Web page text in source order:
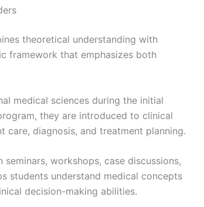
theoretical understanding with
framework that emphasizes both
medical sciences during the initial
they are introduced to clinical
care, diagnosis, and treatment planning.
workshops, case discussions,
students understand medical concepts
decision-making abilities.